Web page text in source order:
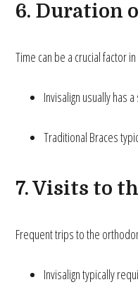
6. Duration
Time can be a crucial factor
Invisalign usually has
Traditional Braces
7. Visits to
Frequent trips to the
Invisalign typically